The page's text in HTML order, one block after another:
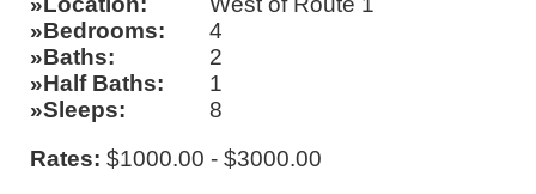
Bedrooms
4
Baths
2
Half Baths
1
Sleeps
8
Rates: $1000.00 - $3000.00